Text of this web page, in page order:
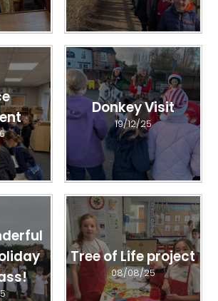
Donkey Visit
19/12/25
Tree of Life project
08/08/25